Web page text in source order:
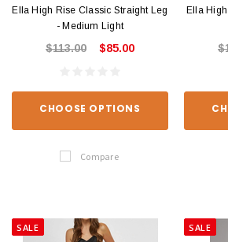
Ella High Rise Classic Straight Leg
- Medium Light
$113.00 $85.00
CHOOSE OPTIONS
Compare
Ella
SALE SALE